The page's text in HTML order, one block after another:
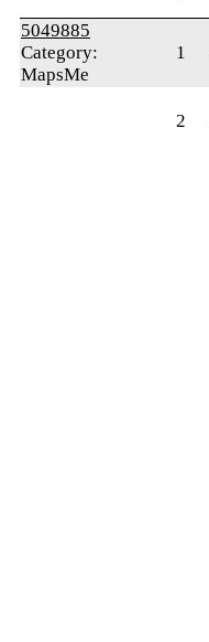
5049885
Category:
MapsMe
1
2